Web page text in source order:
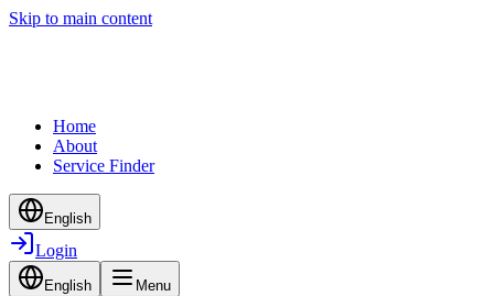
Skip to main content
Home
About
Service Finder
English
Login
English Menu